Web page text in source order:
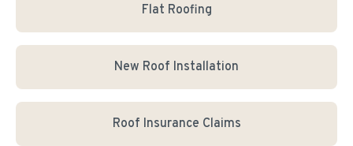
Flat Roofing
New Roof Installation
Roof Insurance Claims